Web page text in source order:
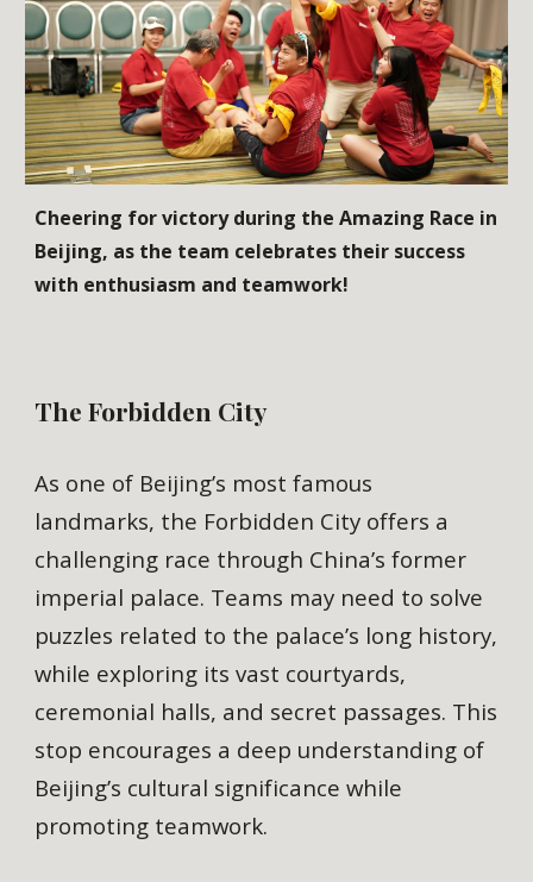
Cheering for victory during the Amazing Race in
Beijing, as the team celebrates their success
with enthusiasm and teamwork!
The Forbidden City
As one of Beijing’s most famous
landmarks, the Forbidden City offers a
challenging race through China’s former
imperial palace. Teams may need to solve
puzzles related to the palace’s long history,
while exploring its vast courtyards,
ceremonial halls, and secret passages. This
stop encourages a deep understanding of
Beijing’s cultural significance while
promoting teamwork.